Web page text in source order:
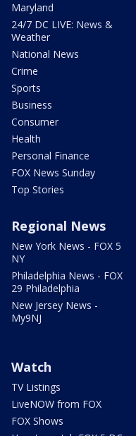
Maryland
24/7 DC LIVE: News &
Weather
National News
Crime
Sports
Business
Consumer
Health
Personal Finance
FOX News Sunday
Top Stories
Regional News
New York News - FOX 5
NY
Philadelphia News - FOX
29 Philadelphia
New Jersey News -
My9NJ
Watch
TV Listings
LiveNOW from FOX
FOX Shows